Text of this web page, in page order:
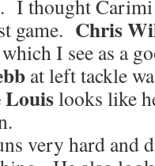
I thought
game. Chris
I see as a
at left tackle
Louislooks like
very hard and